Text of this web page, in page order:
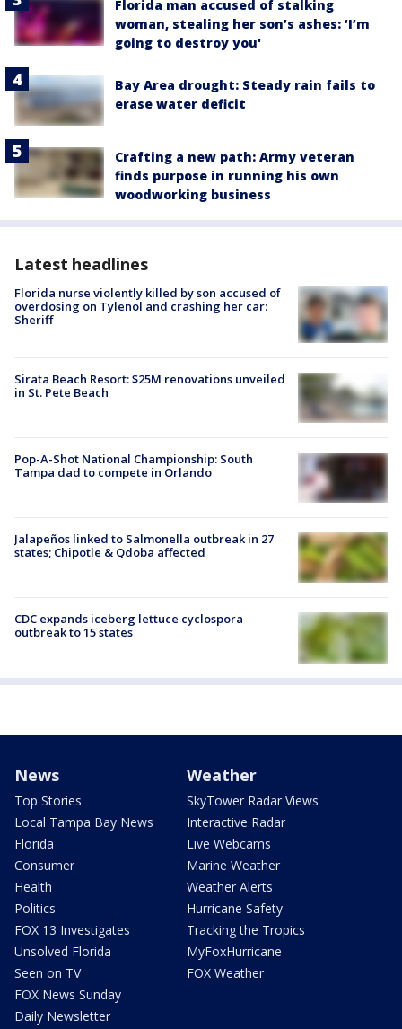
Florida man accused of stalking
woman, stealing her son’s ashes: ‘I’m
going to destroy you'
Bay Area drought: Steady rain fails to
erase water deficit
Crafting a new path: Army veteran
finds purpose in running his own
woodworking business
Latest headlines
Florida nurse violently killed by son accused of
overdosing on Tylenol and crashing her car:
Sheriff
Sirata Beach Resort: $25M renovations unveiled
in St. Pete Beach
Pop-A-Shot National Championship: South
Tampa dad to compete in Orlando
Jalapeños linked to Salmonella outbreak in 27
states; Chipotle & Qdoba affected
CDC expands iceberg lettuce cyclospora
outbreak to 15 states
News
Top Stories
Local Tampa Bay News
Florida
Consumer
Health
Politics
FOX 13 Investigates
Unsolved Florida
Seen on TV
FOX News Sunday
Daily Newsletter
Weather
SkyTower Radar Views
Interactive Radar
Live Webcams
Marine Weather
Weather Alerts
Hurricane Safety
Tracking the Tropics
MyFoxHurricane
FOX Weather